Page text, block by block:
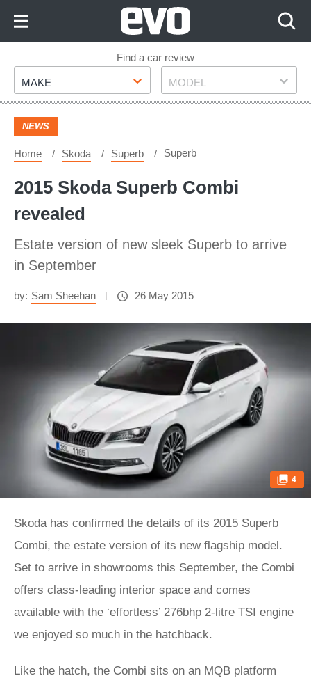
Footer
Find a car review
Make
MAKE Model
MODEL
NEWS
Home Skoda Superb Superb
2015 Skoda Superb Combi
revealed
Estate version of new sleek Superb to arrive
in September
by: Sam Sheehan 26 May 2015
4
Skoda has confirmed the details of its 2015 Superb
Combi, the estate version of its new flagship model.
Set to arrive in showrooms this September, the Combi
offers class-leading interior space and comes
available with the ‘effortless’ 276bhp 2-litre TSI engine
we enjoyed so much in the hatchback.
Like the hatch, the Combi sits on an MQB platform